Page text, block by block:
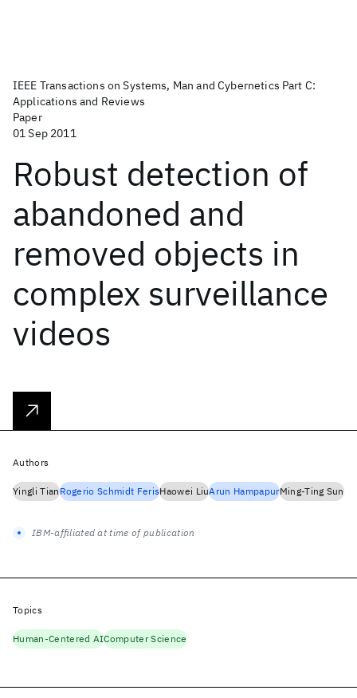
IEEE Transactions on Systems, Man and Cybernetics Part C:
Applications and Reviews
Paper
01 Sep 2011
Robust detection of
abandoned and
removed objects in
complex surveillance
videos
Authors
Yingli TianRogerio Schmidt FerisHaowei LiuArun HampapurMing-Ting Sun
IBM-affiliated at time of publication
Topics
Human-Centered AIComputer Science